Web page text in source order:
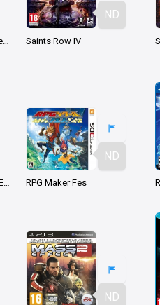
Kingdom Hearts HD 1.5 ReMIX
ND
Saints Row IV
ND
RPG Maker Fes
ND